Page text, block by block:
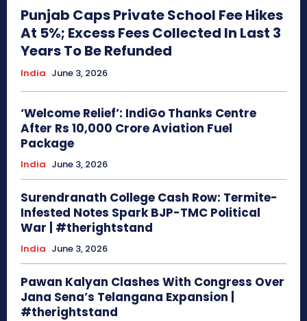
Punjab Caps Private School Fee Hikes
At 5%; Excess Fees Collected In Last 3
Years To Be Refunded
India June 3, 2026
‘Welcome Relief’: IndiGo Thanks Centre
After Rs 10,000 Crore Aviation Fuel
Package
India June 3, 2026
Surendranath College Cash Row: Termite-
Infested Notes Spark BJP-TMC Political
War | #therightstand
India June 3, 2026
Pawan Kalyan Clashes With Congress Over
Jana Sena’s Telangana Expansion |
#therightstand